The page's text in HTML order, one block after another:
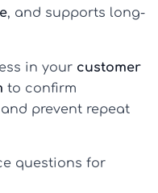
, and supports long-
in your customer
to confirm
prevent repeat
questions for